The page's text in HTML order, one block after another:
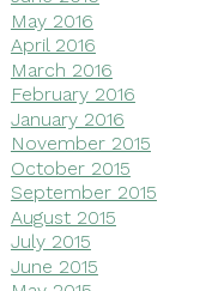
May 2016
April 2016
March 2016
February 2016
January 2016
November 2015
October 2015
September 2015
August 2015
July 2015
June 2015